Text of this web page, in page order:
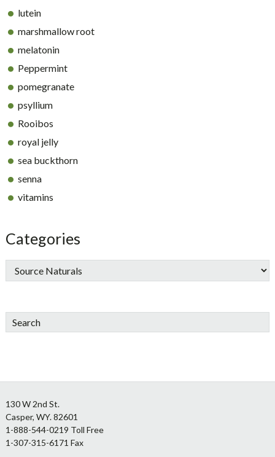
lutein
marshmallow root
melatonin
Peppermint
pomegranate
psyllium
Rooibos
royal jelly
sea buckthorn
senna
vitamins
Categories
Search
Footer
130 W 2nd St.
Casper, WY. 82601
1-888-544-0219 Toll Free
1-307-315-6171 Fax